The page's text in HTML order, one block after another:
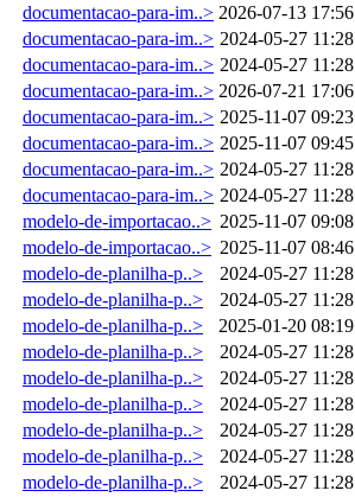
documentacao-para-im..> 2026-07-13 17:56
documentacao-para-im..> 2024-05-27 11:28
documentacao-para-im..> 2024-05-27 11:28
documentacao-para-im..> 2026-07-21 17:06
documentacao-para-im..> 2025-11-07 09:23
documentacao-para-im..> 2025-11-07 09:45
documentacao-para-im..> 2024-05-27 11:28
documentacao-para-im..> 2024-05-27 11:28
modelo-de-importacao..> 2025-11-07 09:08
modelo-de-importacao..> 2025-11-07 08:46
modelo-de-planilha-p..>
2024-05-27 11:28
modelo-de-planilha-p..>
2024-05-27 11:28
modelo-de-planilha-p..>
2025-01-20 08:19
modelo-de-planilha-p..>
2024-05-27 11:28
modelo-de-planilha-p..>
2024-05-27 11:28
modelo-de-planilha-p..>
2024-05-27 11:28
modelo-de-planilha-p..>
2024-05-27 11:28
modelo-de-planilha-p..>
2024-05-27 11:28
modelo-de-planilha-p..>
2024-05-27 11:28